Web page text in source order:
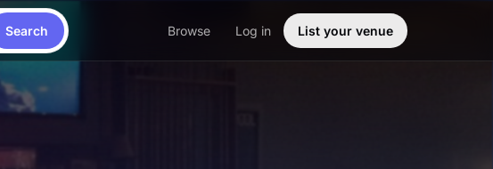
Search Browse Log in List your venue